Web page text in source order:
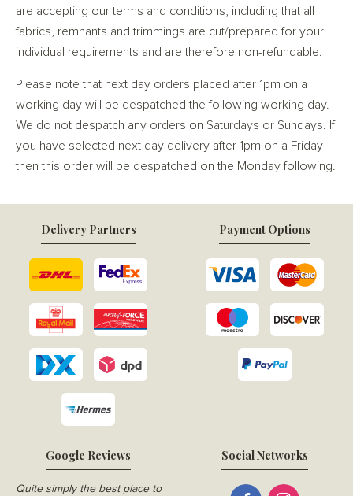
are accepting our terms and conditions, including that all
fabrics, remnants and trimmings are cut/prepared for your
individual requirements and are therefore non-refundable.
Please note that next day orders placed after 1pm on a
working day will be despatched the following working day.
We do not despatch any orders on Saturdays or Sundays. If
you have selected next day delivery after 1pm on a Friday
then this order will be despatched on the Monday following.
Google Reviews
Quite simply the best place to
Delivery Partners Payment Options
Social Networks